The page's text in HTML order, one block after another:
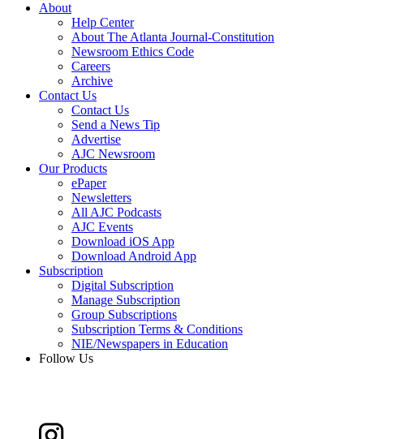
About
Help Center
About The Atlanta Journal-Constitution
Newsroom Ethics Code
Careers
Archive
Contact Us
Contact Us
Send a News Tip
Advertise
AJC Newsroom
Our Products
ePaper
Newsletters
All AJC Podcasts
AJC Events
Download iOS App
Download Android App
Subscription
Digital Subscription
Manage Subscription
Group Subscriptions
Subscription Terms & Conditions
NIE/Newspapers in Education
Follow Us